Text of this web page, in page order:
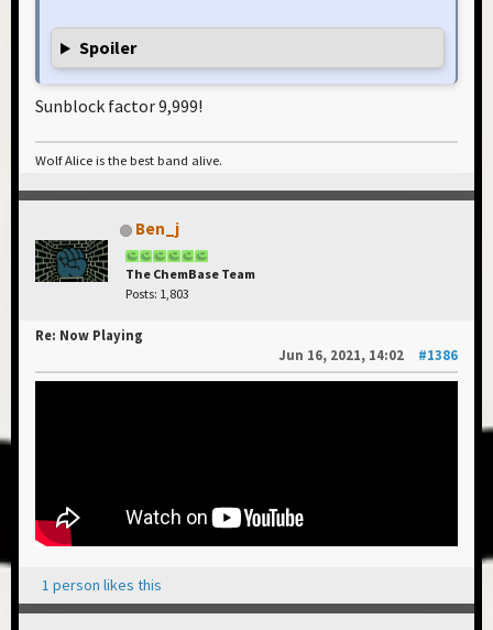
Spoiler
Sunblock factor 9,999!
Wolf Alice is the best band alive.
Ben_j
The ChemBase Team
Posts: 1,803
Re: Now Playing
Jun 16, 2021, 14:02
#1386
1 person likes this